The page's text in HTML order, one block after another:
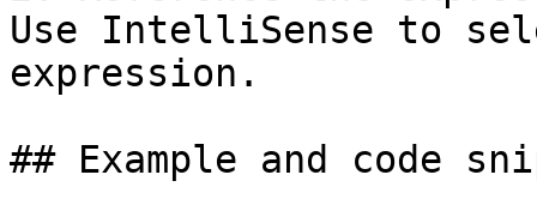
Use IntelliSense to
expression.
## Example and code